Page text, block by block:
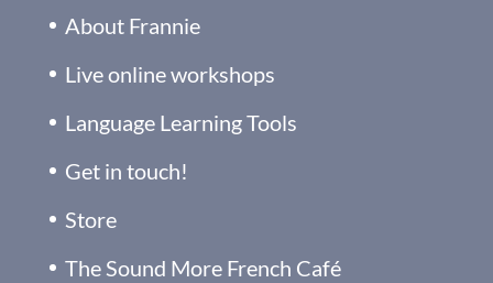
About Frannie
Live online workshops
Language Learning Tools
Get in touch!
Store
The Sound More French Café